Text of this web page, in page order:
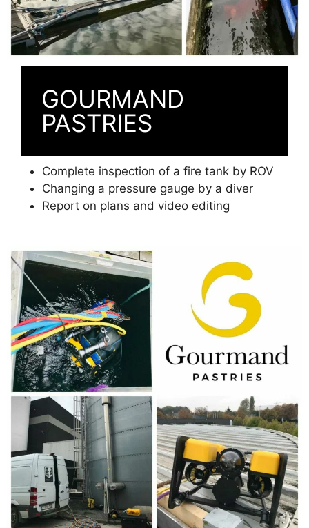
GOURMAND
PASTRIES
Complete inspection of a fire tank by ROV
Changing a pressure gauge by a diver
Report on plans and video editing